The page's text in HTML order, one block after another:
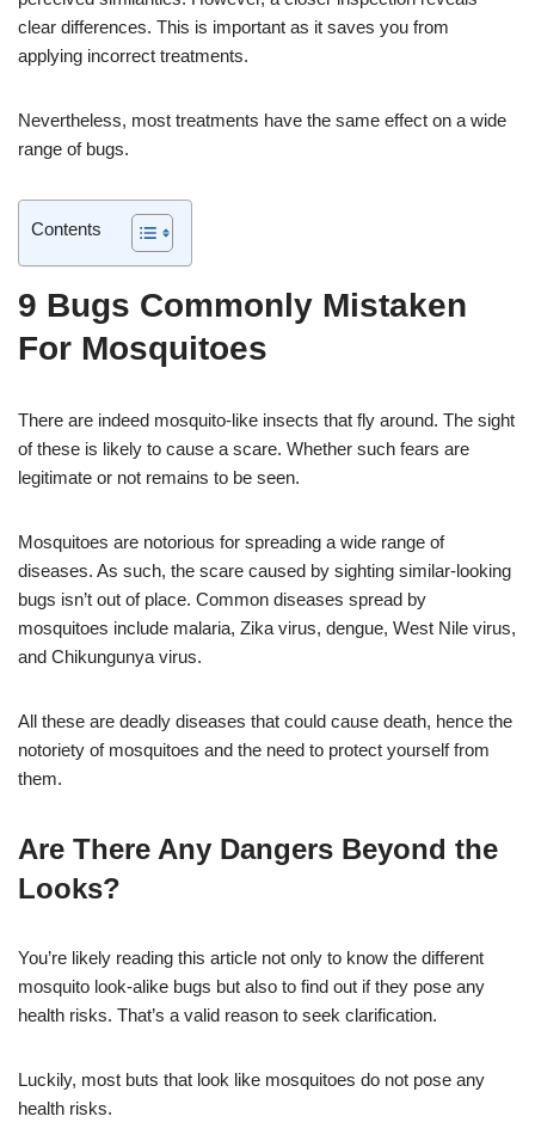
clear differences. This is important as it saves you from
applying incorrect treatments.
Nevertheless, most treatments have the same effect on a wide
range of bugs.
Contents
9 Bugs Commonly Mistaken
For Mosquitoes
There are indeed mosquito-like insects that fly around. The sight
of these is likely to cause a scare. Whether such fears are
legitimate or not remains to be seen.
Mosquitoes are notorious for spreading a wide range of
diseases. As such, the scare caused by sighting similar-looking
bugs isn’t out of place. Common diseases spread by
mosquitoes include malaria, Zika virus, dengue, West Nile virus,
and Chikungunya virus.
All these are deadly diseases that could cause death, hence the
notoriety of mosquitoes and the need to protect yourself from
them.
Are There Any Dangers Beyond the
Looks?
You’re likely reading this article not only to know the different
mosquito look-alike bugs but also to find out if they pose any
health risks. That’s a valid reason to seek clarification.
Luckily, most buts that look like mosquitoes do not pose any
health risks.